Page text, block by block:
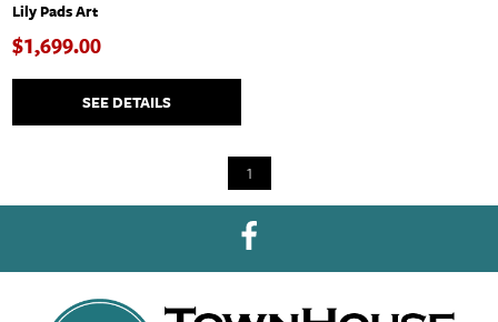
Lily Pads Art
$1,699.00
SEE DETAILS
1